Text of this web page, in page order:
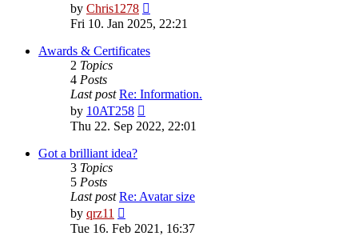
by Chris1278
the
latest
post
Fri 10. Jan 2025, 22:21
Awards & Certificates
2 Topics
4 Posts
Last post Re: Information.
by 10AT258
the
latest
Thu 22. Sep 2022, 22:01
Got a brilliant idea?
3 Topics
5 Posts
Last post Re: Avatar size
by qrz11
the
Tue 16. Feb 2021, 16:37